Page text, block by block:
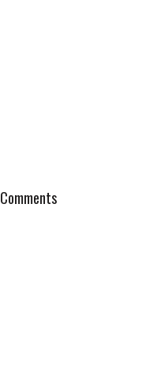
Comments